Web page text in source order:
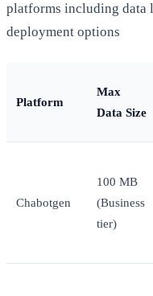
platforms including data
deployment options
Platform
Max
Data Size
Chabotgen
100 MB
(Business
tier)